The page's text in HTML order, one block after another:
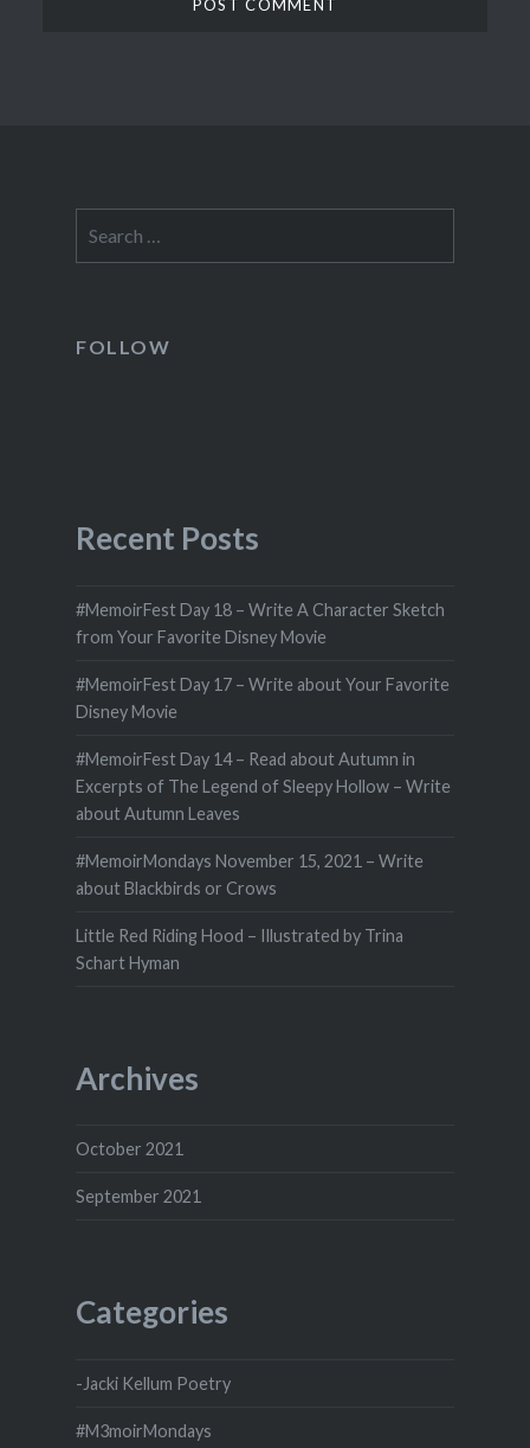
for:
FOLLOW
Recent Posts
#MemoirFest Day 18 – Write A Character Sketch
from Your Favorite Disney Movie
#MemoirFest Day 17 – Write about Your Favorite
Disney Movie
#MemoirFest Day 14 – Read about Autumn in
Excerpts of The Legend of Sleepy Hollow – Write
about Autumn Leaves
#MemoirMondays November 15, 2021 – Write
about Blackbirds or Crows
Little Red Riding Hood – Illustrated by Trina
Schart Hyman
Archives
October 2021
September 2021
Categories
-Jacki Kellum Poetry
#M3moirMondays